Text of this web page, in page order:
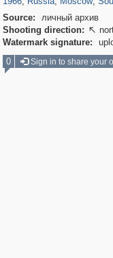
Source:
личный архив
Shooting direction: 
Watermark signature:
0
Sign in to share your